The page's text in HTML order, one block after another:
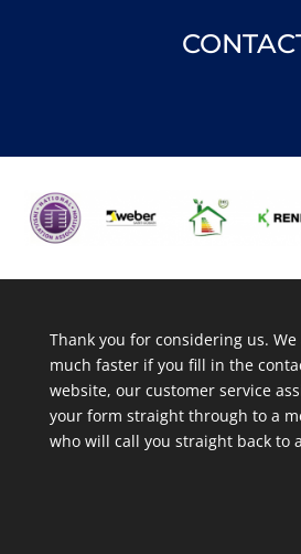
Thank you for considering us.
much faster if you fill in the
website, our customer service
your form straight through to a
who will call you straight back to